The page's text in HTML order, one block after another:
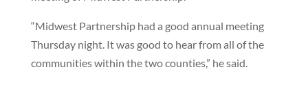
“Midwest Partnership had a good annual meeting
Thursday night. It was good to hear from all of the
communities within the two counties,” he said.